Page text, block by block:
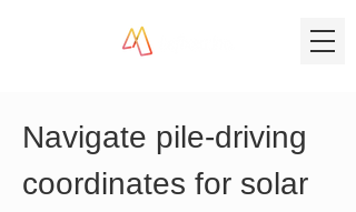
Navigate pile-driving
coordinates for solar